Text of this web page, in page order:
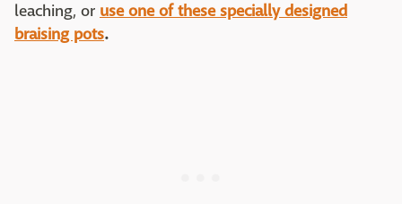
leaching, or use one of these specially designed
braising pots.